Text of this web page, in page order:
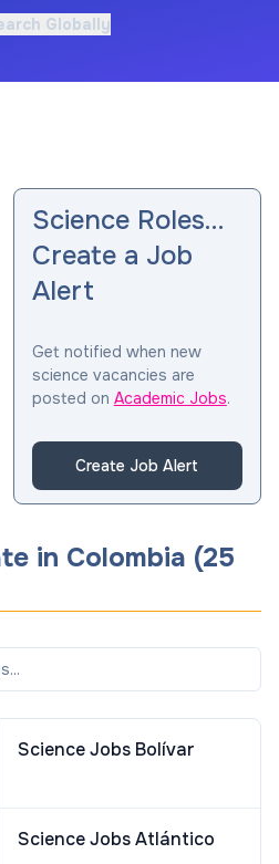
Globally
Science Roles…
Create a Job
Alert
Get notified when new
science vacancies are
posted on Academic Jobs.
Create Job Alert
in Colombia (25
Science Jobs Bolívar
Science JobsAtlántico